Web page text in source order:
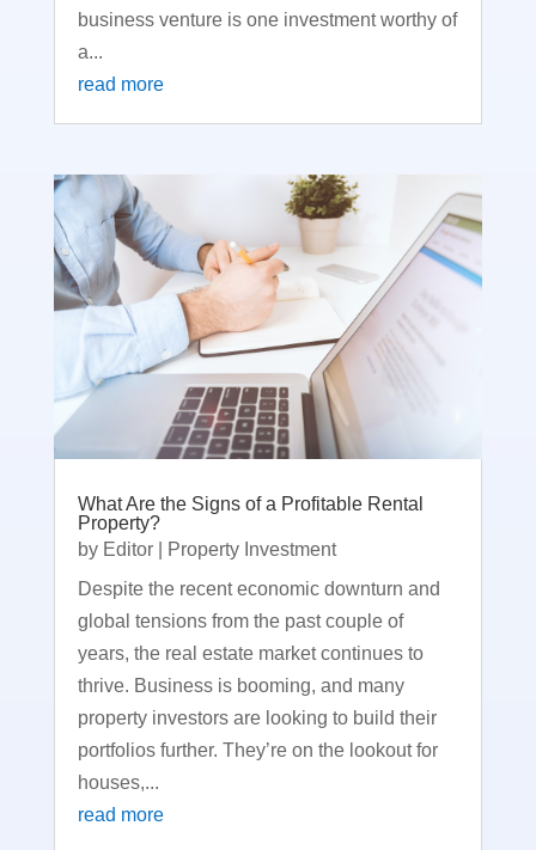
business venture is one investment worthy of
a...
read more
What Are the Signs of a Profitable Rental
Property?
by Editor|
Property Investment
Despite the recent economic downturn and
global tensions from the past couple of
years, the real estate market continues to
thrive. Business is booming, and many
property investors are looking to build their
portfolios further. They’re on the lookout for
houses,...
read more